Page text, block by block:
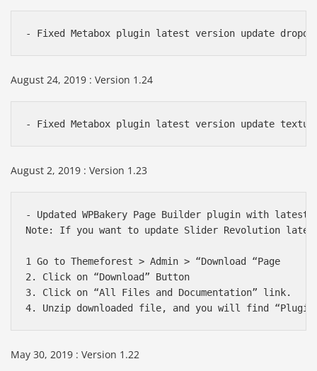
- Fixed Metabox plugin latest version update
August 24, 2019 : Version 1.24
- Fixed Metabox plugin latest version update texture
August 2, 2019 : Version 1.23
- Updated WPBakery Page Builder plugin with latest
Note: If you want to update Slider Revolution
1 Go to Themeforest > Admin > “Download “Page
2. Click on “Download” Button
3. Click on “All Files and Documentation” link.
May 30, 2019 : Version 1.22